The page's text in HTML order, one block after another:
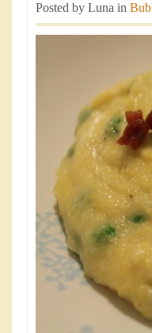
Posted by Luna in